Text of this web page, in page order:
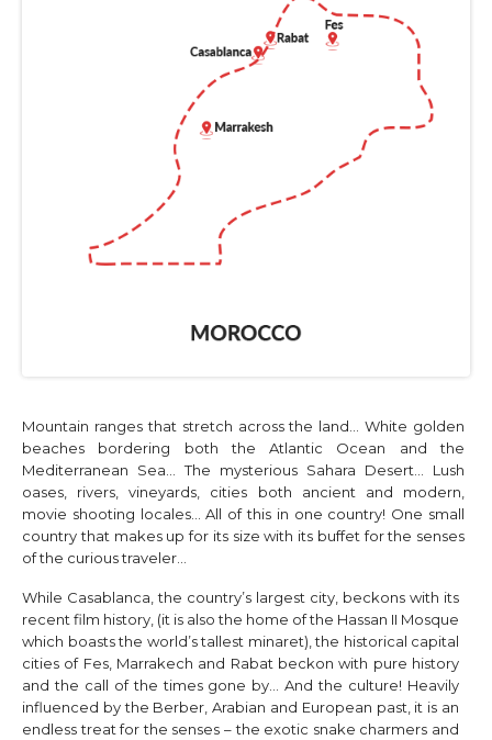
Mountain ranges that stretch across the land… White golden
beaches bordering both the Atlantic Ocean and the
Mediterranean Sea… The mysterious Sahara Desert… Lush
oases, rivers, vineyards, cities both ancient and modern,
movie shooting locales… All of this in one country! One small
country that makes up for its size with its buffet for the senses
of the curious traveler…
While Casablanca, the country’s largest city, beckons with its
recent film history, (it is also the home of the Hassan II Mosque
which boasts the world’s tallest minaret), the historical capital
cities of Fes, Marrakech and Rabat beckon with pure history
and the call of the times gone by… And the culture! Heavily
influenced by the Berber, Arabian and European past, it is an
endless treat for the senses – the exotic snake charmers and